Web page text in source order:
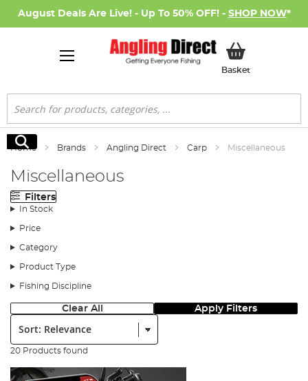
August Deals Are Live! - Up To 50% OFF! - SHOP NOW*
BasketMy Basket
Search
Search
Home Brands Angling Direct Carp Miscellaneous
Miscellaneous
Filters
In Stock
Price
Category
Product Type
Fishing Discipline
Clear All Apply Filters
Sort:
20 Products found